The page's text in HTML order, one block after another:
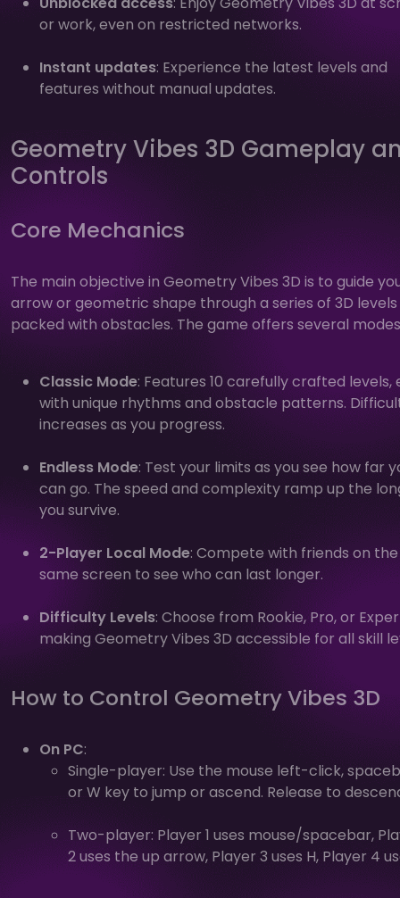
or work, even on restricted networks.
Instant updates: Experience the latest levels and
features without manual updates.
Geometry Vibes 3D Gameplay
Controls
Core Mechanics
The main objective in Geometry Vibes 3D is to guide
arrow or geometric shape through a series of 3D levels
packed with obstacles. The game offers several
Classic Mode: Features 10 carefully crafted levels,
with unique rhythms and obstacle patterns.
increases as you progress.
Endless Mode: Test your limits as you see how far
can go. The speed and complexity ramp up the
you survive.
2-Player Local Mode: Compete with friends on the
same screen to see who can last longer.
Difficulty Levels: Choose from Rookie, Pro, or
making Geometry Vibes 3D accessible for all skill
How to Control Geometry Vibes 3D
On PC:
Single-player: Use the mouse left-click,
or W key to jump or ascend. Release to
Two-player: Player 1 uses mouse/spacebar,
2 uses the up arrow, Player 3 uses H, Player 4